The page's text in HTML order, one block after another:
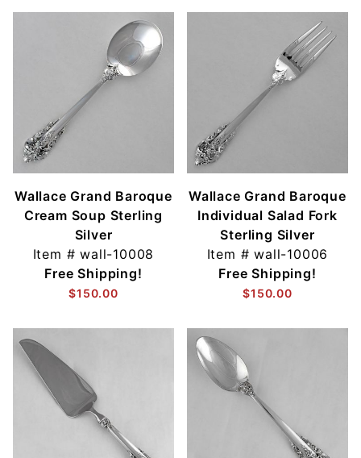
Wallace Grand Baroque
Cream Soup Sterling
Silver
Item #wall-10008
Free Shipping!
$150.00
Wallace Grand Baroque
Individual Salad Fork
Sterling Silver
Item #wall-10006
Free Shipping!
$150.00